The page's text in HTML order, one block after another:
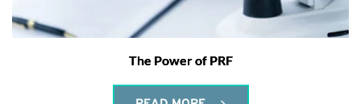
The Power of PRF